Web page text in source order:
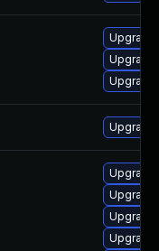
Upgrade
Upgrade
Upgrade
Upgrade
Upgrade
Upgrade